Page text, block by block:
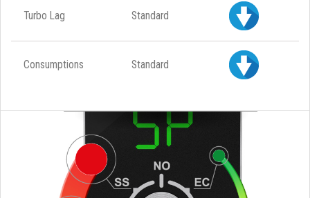
Turbo Lag Standard
Consumptions Standard